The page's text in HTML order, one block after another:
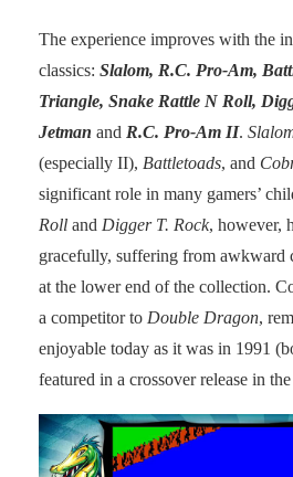
The experience improves with the
classics: Slalom, R.C. Pro-Am,
Triangle, Snake Rattle N Roll,
Jetman and R.C. Pro-Am II.
(especially II), Battletoads, and
significant role in many gamers’
Roll and Digger T. Rock, however,
gracefully, suffering from awkward
at the lower end of the collection.
a competitor to Double Dragon,
enjoyable today as it was in 1991
featured in a crossover release in